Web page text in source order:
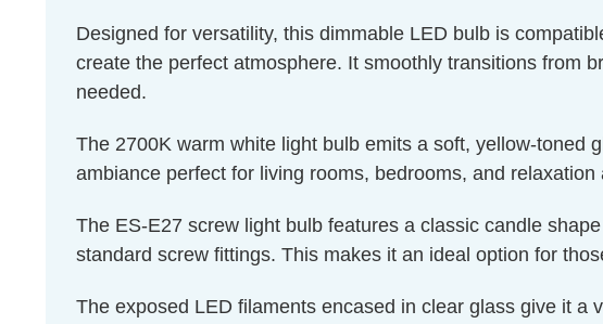
Designed for versatility, this dimmable LED bulb is
create the perfect atmosphere. It smoothly transitions from
needed.
The 2700K warm white light bulb emits a soft, yellow-toned
ambiance perfect for living rooms, bedrooms, and relaxation
The ES-E27 screw light bulb features a classic candle
standard screw fittings. This makes it an ideal option for
The exposed LED filaments encased in clear glass give it